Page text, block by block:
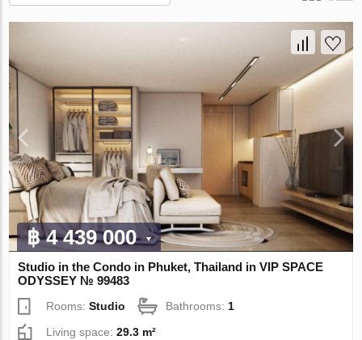
฿ 4 439 000
Studio in the Condo in Phuket, Thailand in VIP SPACE
ODYSSEY № 99483
Rooms:Studio Bathrooms: 1
Living space:29.3 m²